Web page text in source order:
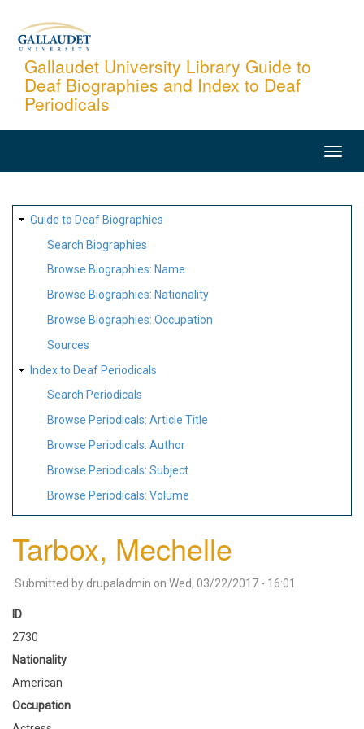
content
Gallaudet University Library Guide to
Deaf Biographies and Index to Deaf
Periodicals
SITE
MAP
Guide to Deaf Biographies
Search Biographies
Browse Biographies: Name
Browse Biographies: Nationality
Browse Biographies: Occupation
Sources
Index to Deaf Periodicals
Search Periodicals
Browse Periodicals: Article Title
Browse Periodicals: Author
Browse Periodicals: Subject
Browse Periodicals: Volume
Tarbox, Mechelle
Submitted by drupaladmin on Wed, 03/22/2017 - 16:01
ID
2730
Nationality
American
Occupation